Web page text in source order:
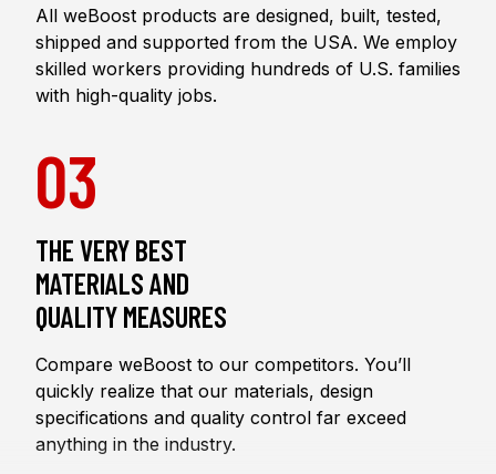
All weBoost products are designed, built, tested,
shipped and supported from the USA. We employ
skilled workers providing hundreds of U.S. families
with high-quality jobs.
03
THE VERY BEST
MATERIALS AND
QUALITY MEASURES
Compare weBoost to our competitors. You’ll
quickly realize that our materials, design
specifications and quality control far exceed
anything in the industry.